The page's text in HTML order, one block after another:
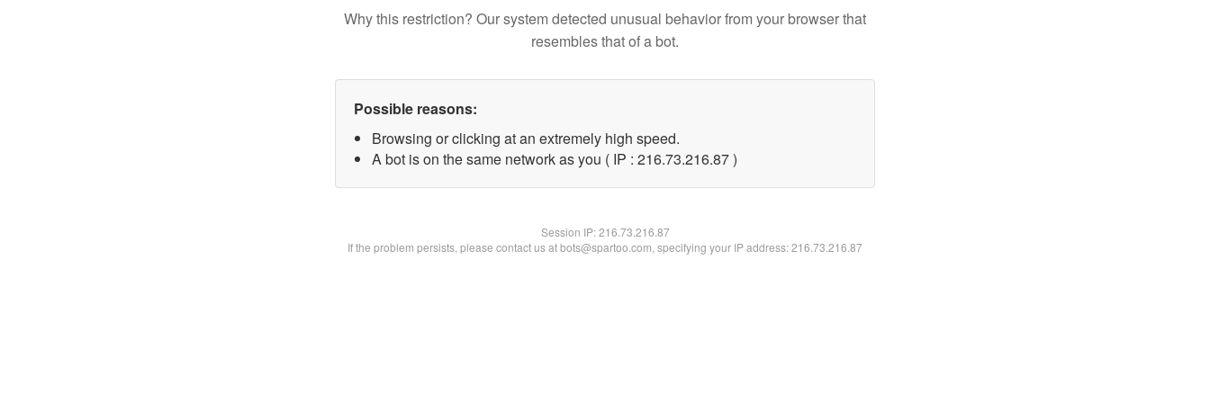
Why this restriction? Our system detected unusual behavior from your browser that
resembles that of a bot.
Possible reasons:
Browsing or clicking at an extremely high speed.
A bot is on the same network as you ( IP : 216.73.216.87 )
Session IP:216.73.216.87
If the problem persists, please contact us at bots@spartoo.com, specifying your IP address: 216.73.216.87